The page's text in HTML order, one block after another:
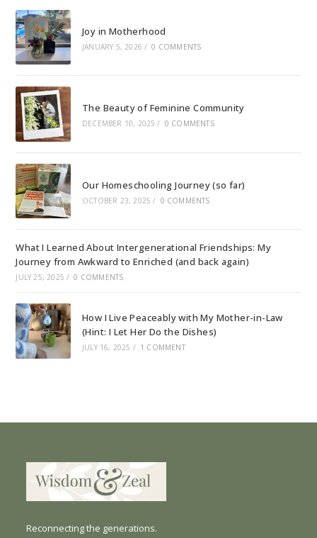
Joy in Motherhood
JANUARY 5, 2026 / 0 COMMENTS
The Beauty of Feminine Community
DECEMBER 10, 2025 / 0 COMMENTS
Our Homeschooling Journey (so far)
OCTOBER 23, 2025 / 0 COMMENTS
What I Learned About Intergenerational Friendships: My
Journey from Awkward to Enriched (and back again)
JULY 25, 2025 / 0 COMMENTS
How I Live Peaceably with My Mother-in-Law
(Hint: I Let Her Do the Dishes)
JULY 16, 2025 / 1 COMMENT
Reconnecting the generations.